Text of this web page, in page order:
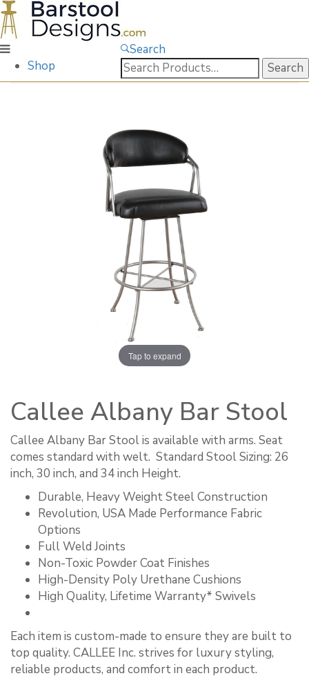
Shop
Search
Search
for:
Tap to expand
Callee Albany Bar Stool
Callee Albany Bar Stool is available with arms. Seat
comes standard with welt. ​ Standard Stool Sizing: 26
inch, 30 inch, and 34 inch Height.
Durable, Heavy Weight Steel Construction
Revolution, USA Made Performance Fabric
Options
Full Weld Joints
Non-Toxic Powder Coat Finishes
High-Density Poly Urethane Cushions
High Quality, Lifetime Warranty* Swivels
Each item is custom-made to ensure they are built to
top quality. CALLEE Inc. strives for luxury styling,
reliable products, and comfort in each product.